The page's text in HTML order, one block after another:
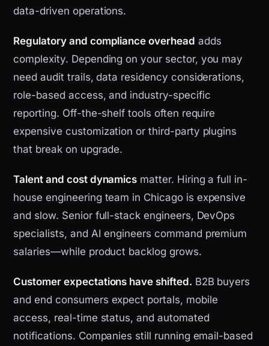
data-driven operations.
Regulatory and compliance overhead adds
complexity. Depending on your sector, you may
need audit trails, data residency considerations,
role-based access, and industry-specific
reporting. Off-the-shelf tools often require
expensive customization or third-party plugins
that break on upgrade.
Talent and cost dynamics matter. Hiring a full in-
house engineering team in Chicago is expensive
and slow. Senior full-stack engineers, DevOps
specialists, and AI engineers command premium
salaries—while product backlog grows.
Customer expectations have shifted. B2B buyers
and end consumers expect portals, mobile
access, real-time status, and automated
notifications. Companies still running email-based